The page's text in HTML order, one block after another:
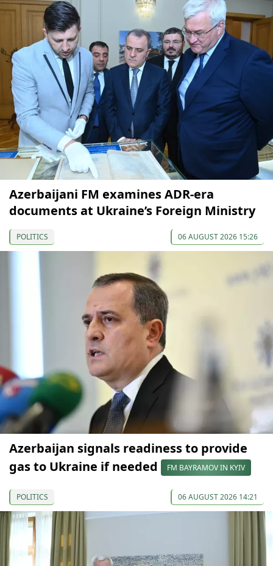
Azerbaijani FM examines ADR-era
documents at Ukraine’s Foreign Ministry
POLITICS 06 AUGUST 2026 15:26
Azerbaijan signals readiness to provide
gas to Ukraine if needed
FM BAYRAMOV IN KYIV
POLITICS 06 AUGUST 2026 14:21